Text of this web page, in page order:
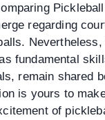
regarding
fundamental
remain shared
is yours to
of